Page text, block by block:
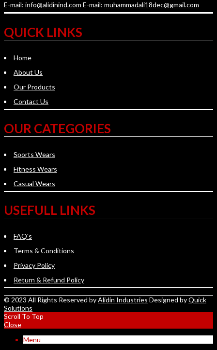
E-mail: info@alidinind.com E-mail: muhammadali18dec@gmail.com
QUICK LINKS
Home
About Us
Our Products
Contact Us
OUR CATEGORIES
Sports Wears
Fitness Wears
Casual Wears
USEFULL LINKS
FAQ's
Terms & Conditions
Privacy Policy
Return & Refund Policy
© 2023 All Rights Reserved byAlidin Industries Designed byQuick
Solutions
Scroll To Top
Close
Menu